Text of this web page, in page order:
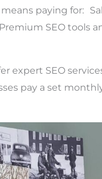
paying for:
SEO tools
expert SEO
pay a set